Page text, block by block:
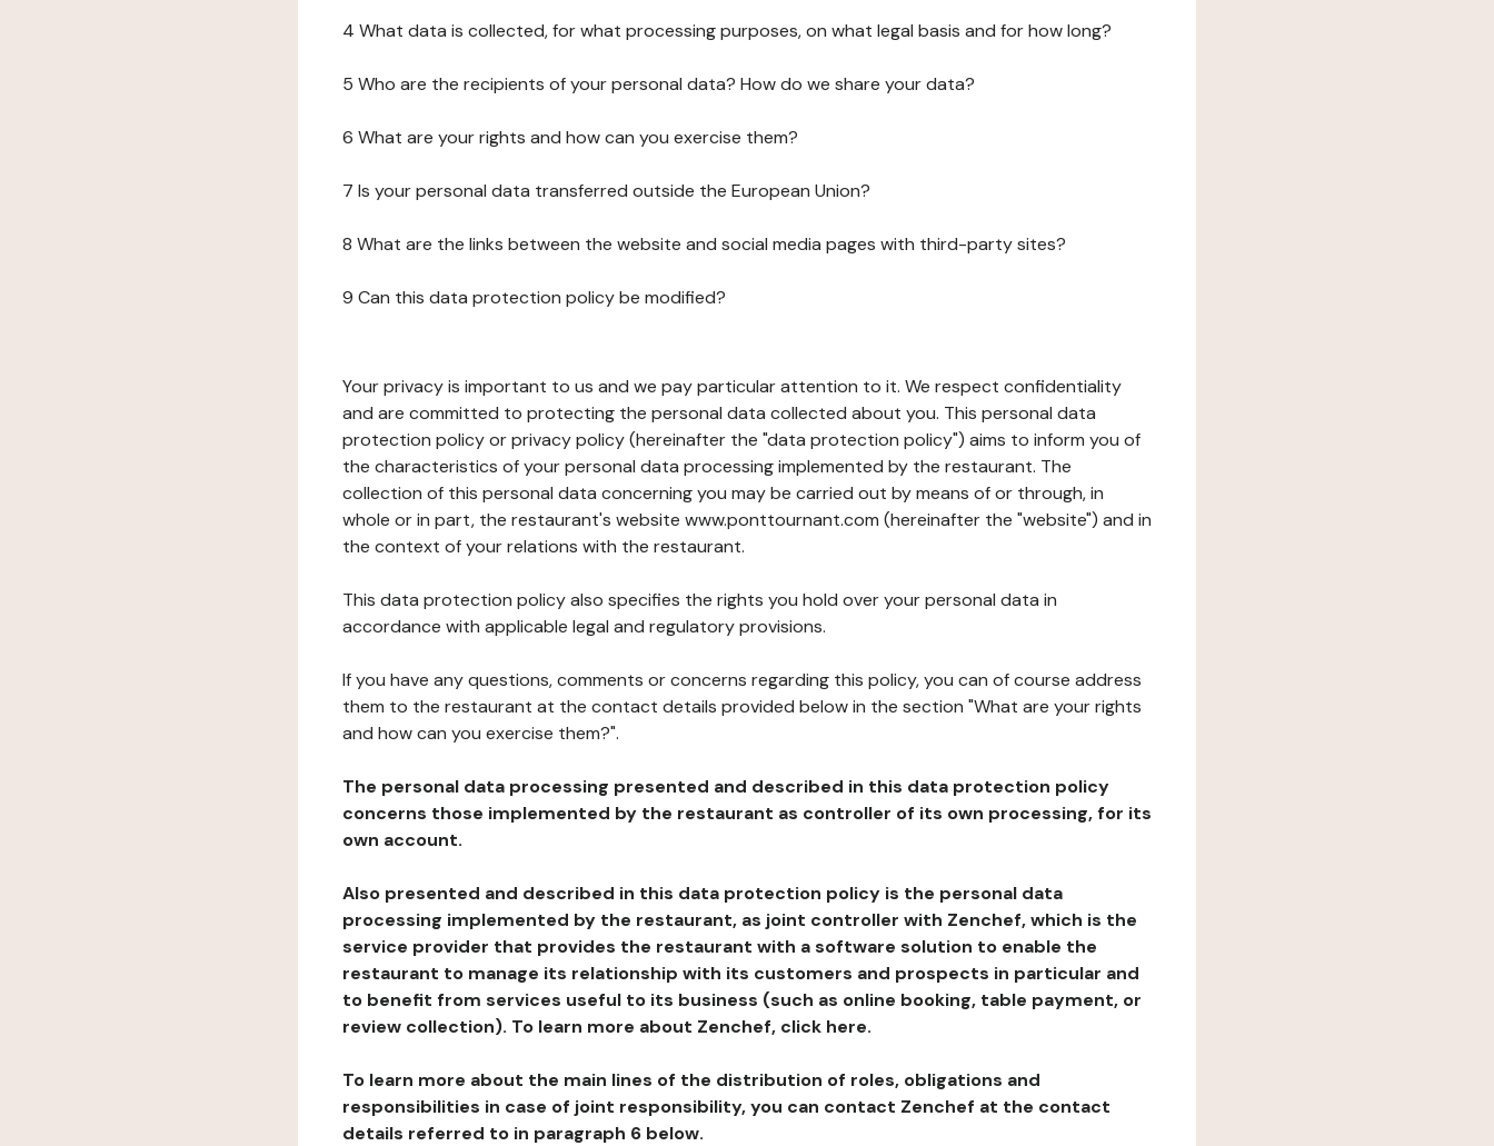
4 What data is collected, for what processing purposes, on what legal basis and for how long?
5 Who are the recipients of your personal data? How do we share your data?
6 What are your rights and how can you exercise them?
7 Is your personal data transferred outside the European Union?
8 What are the links between the website and social media pages with third-party sites?
9 Can this data protection policy be modified?
Your privacy is important to us and we pay particular attention to it. We respect confidentiality
and are committed to protecting the personal data collected about you. This personal data
protection policy or privacy policy (hereinafter the "data protection policy") aims to inform you of
the characteristics of your personal data processing implemented by the restaurant. The
collection of this personal data concerning you may be carried out by means of or through, in
whole or in part, the restaurant's website www.ponttournant.com (hereinafter the "website") and in
the context of your relations with the restaurant.
This data protection policy also specifies the rights you hold over your personal data in
accordance with applicable legal and regulatory provisions.
If you have any questions, comments or concerns regarding this policy, you can of course address
them to the restaurant at the contact details provided below in the section "What are your rights
and how can you exercise them?".
The personal data processing presented and described in this data protection policy
concerns those implemented by the restaurant as controller of its own processing, for its
own account.
Also presented and described in this data protection policy is the personal data
processing implemented by the restaurant, as joint controller with Zenchef, which is the
service provider that provides the restaurant with a software solution to enable the
restaurant to manage its relationship with its customers and prospects in particular and
to benefit from services useful to its business (such as online booking, table payment, or
review collection). To learn more about Zenchef, click here.
To learn more about the main lines of the distribution of roles, obligations and
responsibilities in case of joint responsibility, you can contact Zenchef at the contact
details referred to in paragraph 6 below.